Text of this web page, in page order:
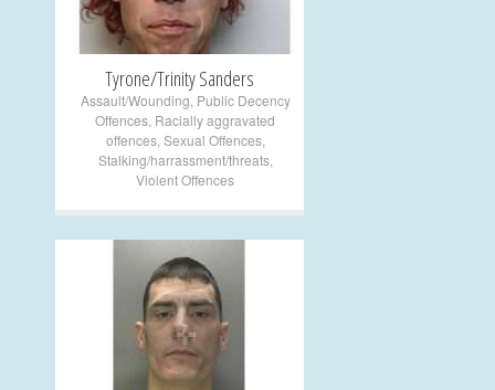
Tyrone/Trinity Sanders
Assault/Wounding Public Decency
Offences Racially aggravated
offences, Sexual Offences,
Stalking/harrassment/threats,
Violent Offences
+